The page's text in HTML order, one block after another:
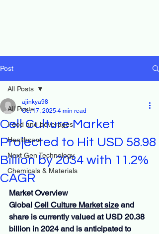
Post
All Posts
Food and beverages
Healthcare
Next Gen Technology
Chemicals & Materials
All Posts
Cell Culture Market
Projected to Hit USD 58.98
Billion by 2034 with 11.2%
CAGR
ajinkya98
Oct 17, 2025 4 min read
Market Overview
Global Cell Culture Market size and
share is currently valued at USD 20.38
billion in 2024 and is anticipated to